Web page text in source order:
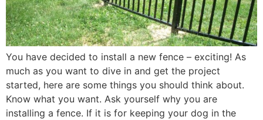
You have decided to install a new fence – exciting! As
much as you want to dive in and get the project
started, here are some things you should think about.
Know what you want. Ask yourself why you are
installing a fence. If it is for keeping your dog in the